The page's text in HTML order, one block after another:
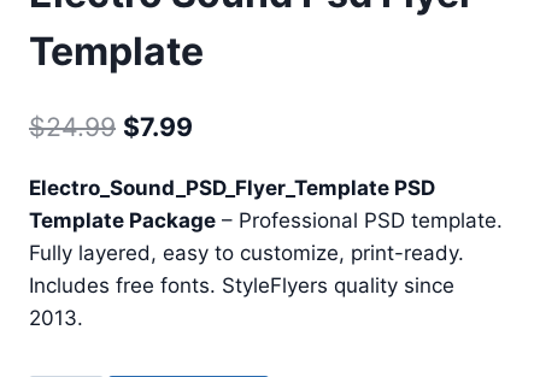
Template
$24.99 Original
was:
$24.99.
$7.99
is:
$7.99.
Electro_Sound_PSD_Flyer_Template PSD
Template Package – Professional PSD template.
Fully layered, easy to customize, print-ready.
Includes free fonts. StyleFlyers quality since
2013.